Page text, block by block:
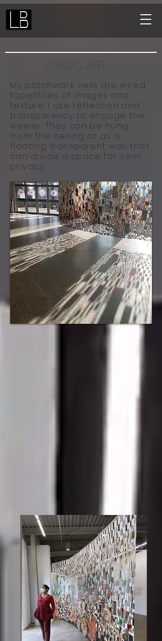
My patchwork veils are wired
tapestries of images and
texture. I use reflection and
transparency to engage the
viewer. They can be hung
from the ceiling or as a
floating transparent wall that
can divide a space for semi
privacy.